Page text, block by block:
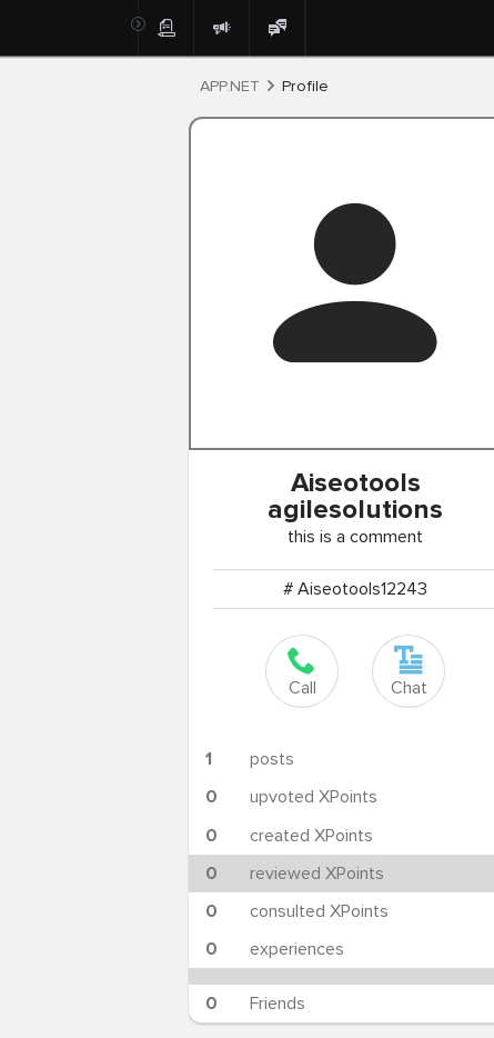
APP.NET Profile
Aiseotools
agilesolutions
this is a comment
# Aiseotools12243
Call Chat
1
posts
0
upvoted XPoints
0
created XPoints
0
reviewed XPoints
0
consulted XPoints
0
experiences
0 Friends